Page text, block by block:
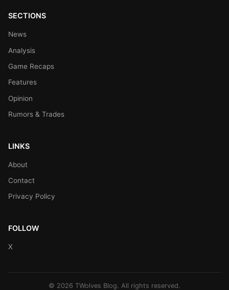
SECTIONS
News
Analysis
Game Recaps
Features
Opinion
Rumors & Trades
LINKS
About
Contact
Privacy Policy
FOLLOW
X
© 2026 TWolves Blog. All rights reserved.